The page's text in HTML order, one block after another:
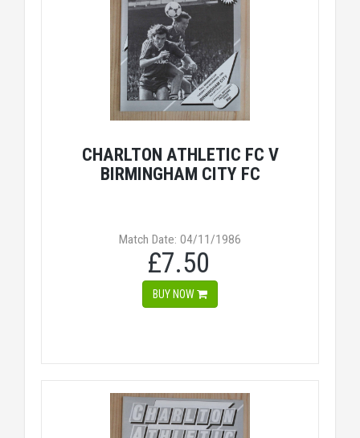
CHARLTON ATHLETIC FC V
BIRMINGHAM CITY FC
Match Date: 04/11/1986
£7.50
BUY NOW